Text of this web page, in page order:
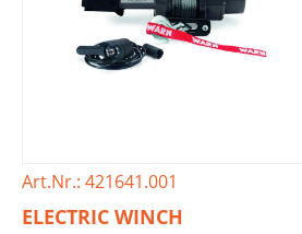
Art.Nr.: 421641.001
ELECTRIC WINCH